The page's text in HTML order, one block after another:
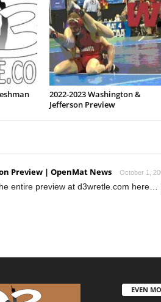
2022-2023 Washington &
Jefferson Preview
Preview | OpenMat News October 1,
entire preview at d3wretle.com
EVEN